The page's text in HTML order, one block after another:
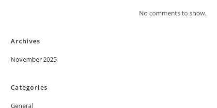
No comments to show.
Archives
November 2025
Categories
General